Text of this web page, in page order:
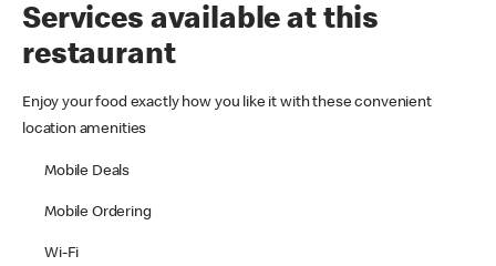
Services available at this
restaurant
Enjoy your food exactly how you like it with these convenient
location amenities
Mobile Deals
Mobile Ordering
Wi-Fi